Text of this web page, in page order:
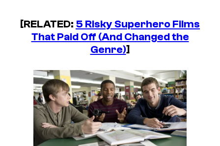
[RELATED: 5 Risky Superhero Films
That Paid Off (And Changed the
Genre)]